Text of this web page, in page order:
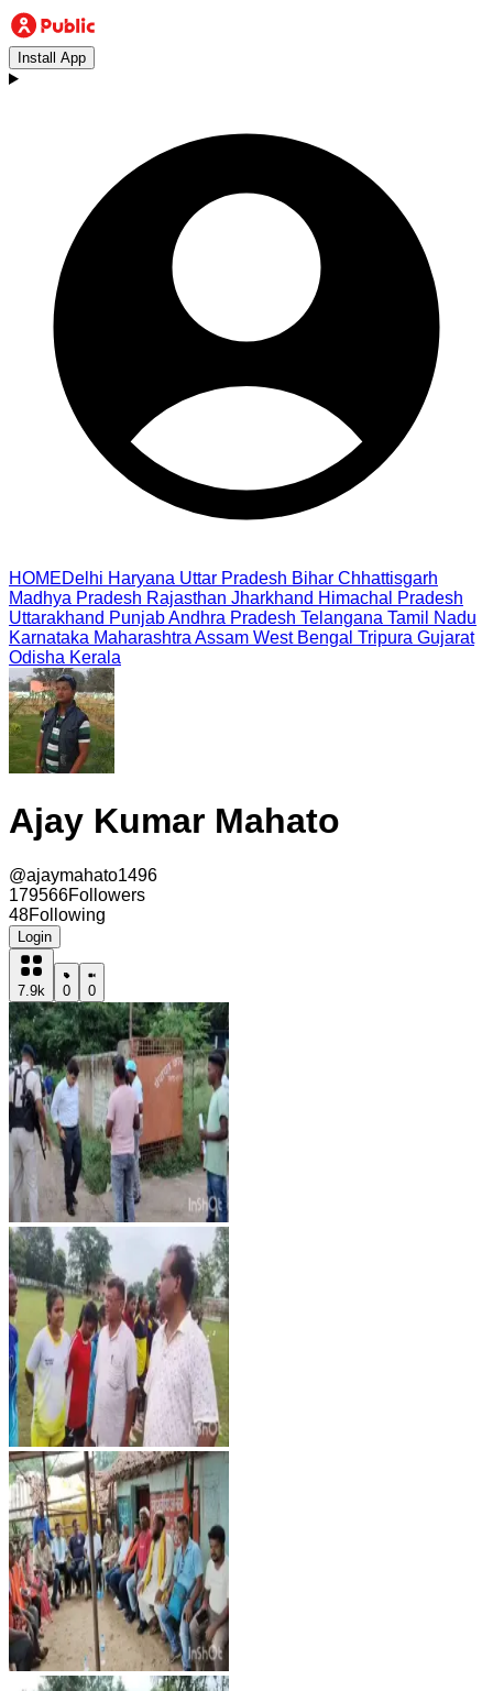
Install App
HOMEDelhi Haryana Uttar Pradesh Bihar Chhattisgarh
Madhya Pradesh Rajasthan Jharkhand Himachal Pradesh
Uttarakhand PunjabAndhra Pradesh Telangana Tamil Nadu
Karnataka Maharashtra Assam West Bengal Tripura Gujarat
Odisha Kerala
Ajay Kumar Mahato
@ajaymahato1496
179566Followers
48Following
Login
7.9k 0 0